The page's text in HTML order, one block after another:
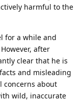
harmful to the
for a while and
after
clear that he is
and misleading
concerns about
wild, inaccurate